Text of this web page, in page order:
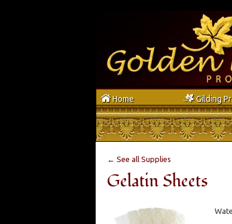
hHome gGilding
← See all Supplies
Gelatin Sheets